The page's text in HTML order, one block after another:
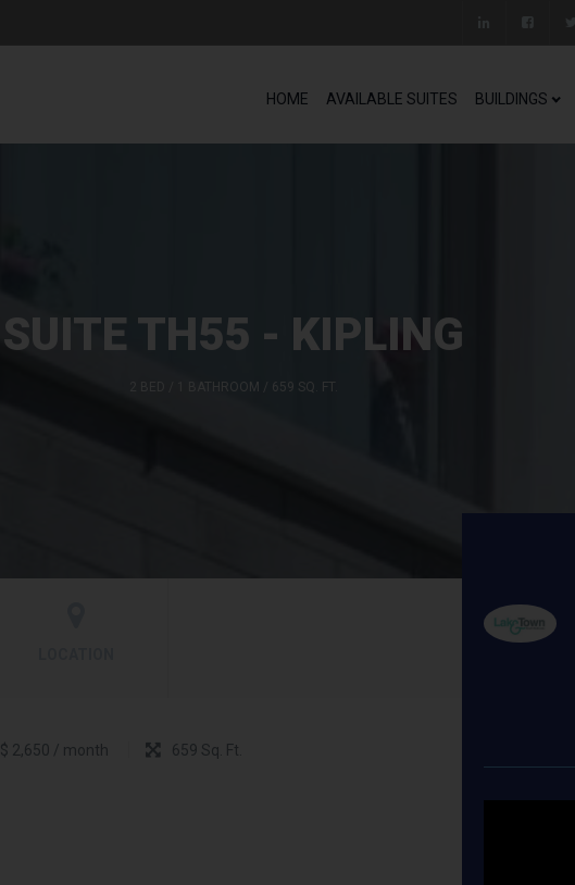
HOME AVAILABLE SUITES BUILDINGS
SUITE TH55 - KIPLING
2 BED / 1 BATHROOM / 659 SQ. FT.
$ 2,650 / month 659 Sq. Ft.